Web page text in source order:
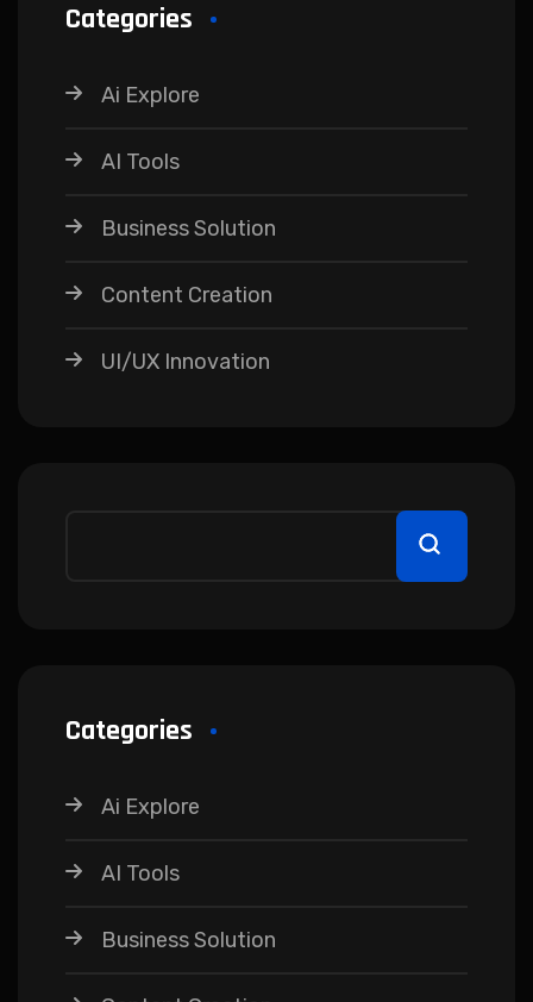
Categories
Ai Explore
AI Tools
Business Solution
Content Creation
UI/UX Innovation
Categories
Ai Explore
AI Tools
Business Solution